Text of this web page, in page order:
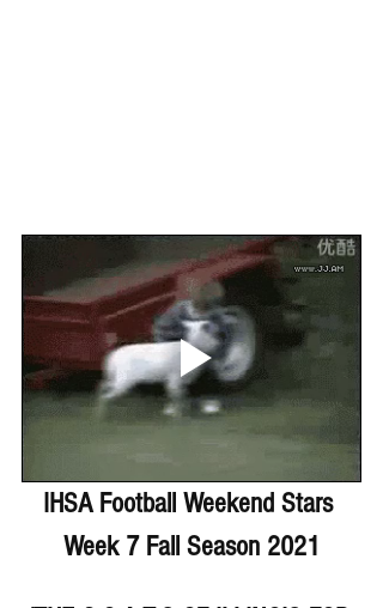
IHSA Football Weekend Stars
Week 7 Fall Season 2021